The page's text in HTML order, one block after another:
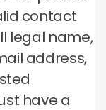
contact
legal name,
address,
have a